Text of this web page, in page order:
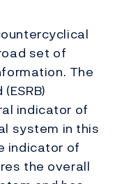
set of
The
indicator of
system in this
indicator of
the overall